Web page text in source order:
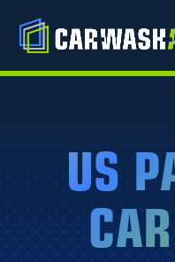
US